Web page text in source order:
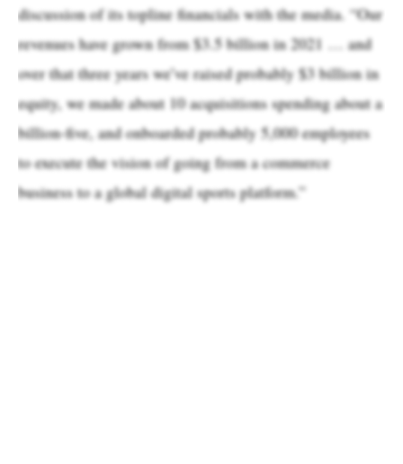
discussion of its topline financials with the media. “Our
revenues have grown from $3.5 billion in 2021 … and
over that three years we’ve raised probably $3 billion in
equity, we made about 10 acquisitions spending about a
billion-five, and onboarded probably 5,000 employees
to execute the vision of going from a commerce
business to a global digital sports platform.”